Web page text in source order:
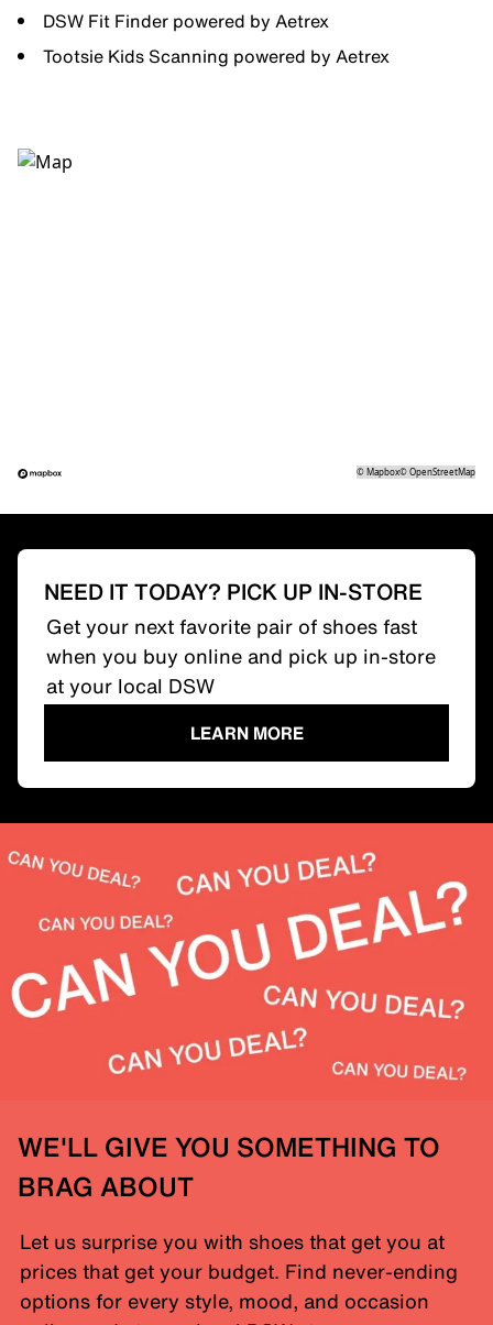
DSW Fit Finder powered by Aetrex
Tootsie Kids Scanning powered by Aetrex
©Mapbox©OpenStreetMap
NEED IT TODAY? PICK UP IN-STORE
Get your next favorite pair of shoes fast
when you buy online and pick up in-store
at your local DSW
LEARN MORE
WE'LL GIVE YOU SOMETHING TO
BRAG ABOUT
Let us surprise you with shoes that get you at
prices that get your budget. Find never-ending
options for every style, mood, and occasion